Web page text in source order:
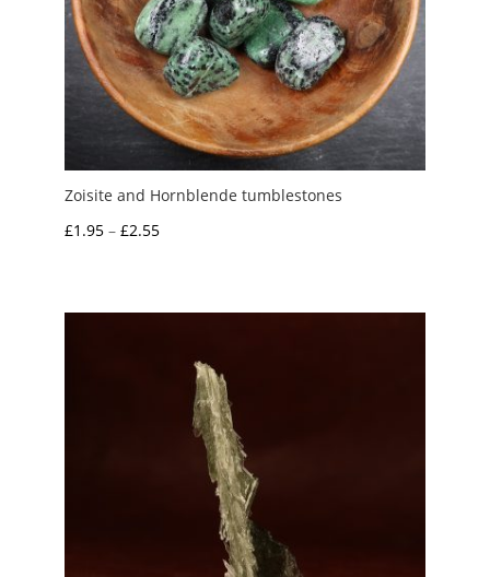
Zoisite and Hornblende tumblestones
£1.95 – £2.55Price
through